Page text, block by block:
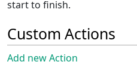
start to finish.
Custom Actions
Add new Action